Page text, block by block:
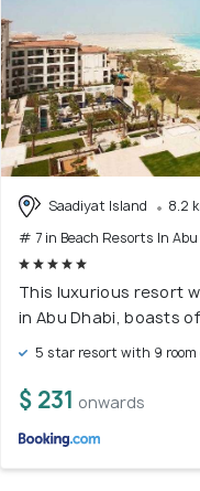
Saadiyat Island
8.2
# 7 in Beach Resorts In Abu
This luxurious resort
in Abu Dhabi, boasts
5 star resort with 9 room
$ 231 onwards